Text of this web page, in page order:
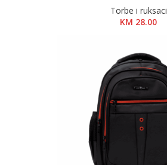
Torbe i ruksaci
KM 28.00